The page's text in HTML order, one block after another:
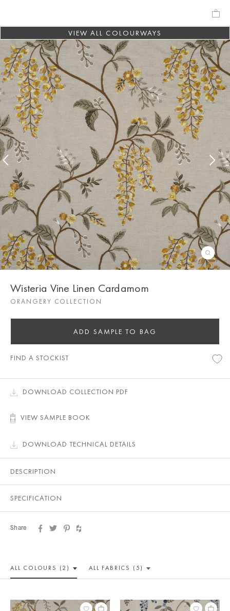
VIEW ALL COLOURWAYS
Wisteria Vine Linen Cardamom
ORANGERY COLLECTION
ADD SAMPLE TO BAG
FIND A STOCKIST
DOWNLOAD COLLECTION PDF
VIEW SAMPLE BOOK
DOWNLOAD TECHNICAL DETAILS
DESCRIPTION
SPECIFICATION
Share
ALL COLOURS (2) ALL FABRICS (5)